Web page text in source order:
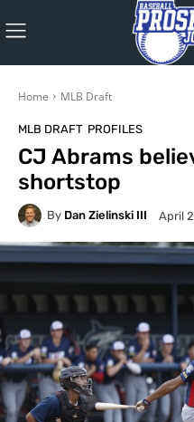
Home MLB Draft
MLB DRAFT PROFILES
CJ Abrams
shortstop
By Dan Zielinski III April